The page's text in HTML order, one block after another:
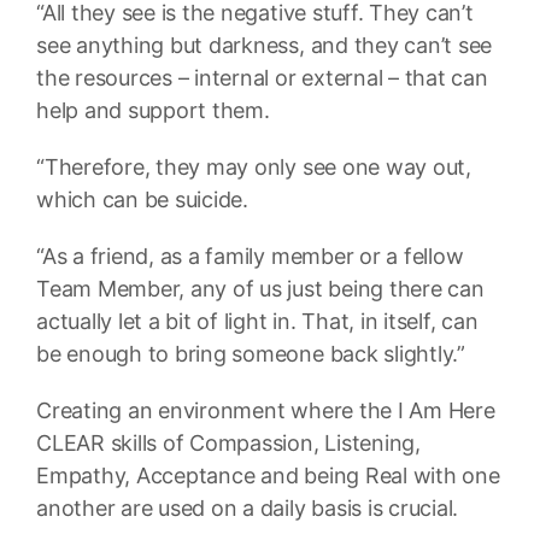
“All they see is the negative stuff. They can’t
see anything but darkness, and they can’t see
the resources – internal or external – that can
help and support them.
“Therefore, they may only see one way out,
which can be suicide.
“As a friend, as a family member or a fellow
Team Member, any of us just being there can
actually let a bit of light in. That, in itself, can
be enough to bring someone back slightly.”
Creating an environment where the I Am Here
CLEAR skills of Compassion, Listening,
Empathy, Acceptance and being Real with one
another are used on a daily basis is crucial.